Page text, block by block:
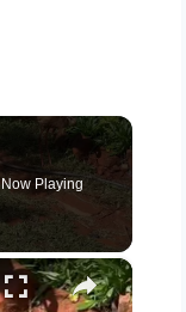
Now Playing
×